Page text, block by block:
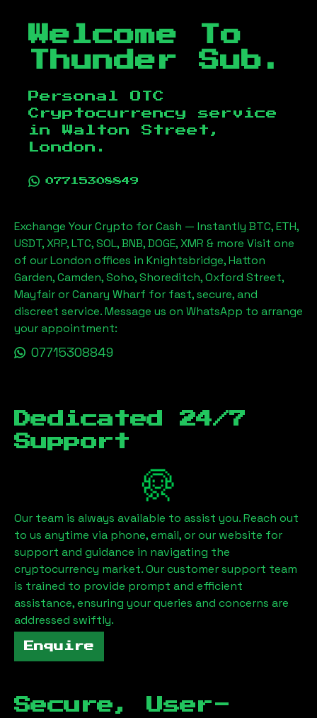
Welcome To
Thunder Sub.
Personal OTC
Cryptocurrency service
in
Walton Street,
London .
07715308849
Exchange Your Crypto for Cash — Instantly BTC, ETH,
USDT, XRP, LTC, SOL, BNB, DOGE, XMR & more Visit one
of our London offices in Knightsbridge, Hatton
Garden, Camden, Soho, Shoreditch, Oxford Street,
Mayfair or Canary Wharf for fast, secure, and
discreet service. Message us on WhatsApp to arrange
your appointment:
07715308849
Dedicated 24/7
Support
Our team is always available to assist you. Reach out
to us anytime via phone, email, or our website for
support and guidance in navigating the
cryptocurrency market. Our customer support team
is trained to provide prompt and efficient
assistance, ensuring your queries and concerns are
addressed swiftly.
Enquire
Secure, User-